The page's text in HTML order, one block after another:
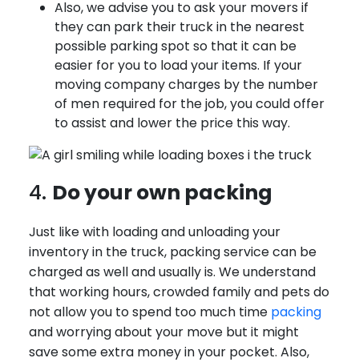
Also, we advise you to ask your movers if
they can park their truck in the nearest
possible parking spot so that it can be
easier for you to load your items. If your
moving company charges by the number
of men required for the job, you could offer
to assist and lower the price this way.
4. Do your own packing
Just like with loading and unloading your
inventory in the truck, packing service can be
charged as well and usually is. We understand
that working hours, crowded family and pets do
not allow you to spend too much time packing
and worrying about your move but it might
save some extra money in your pocket. Also,